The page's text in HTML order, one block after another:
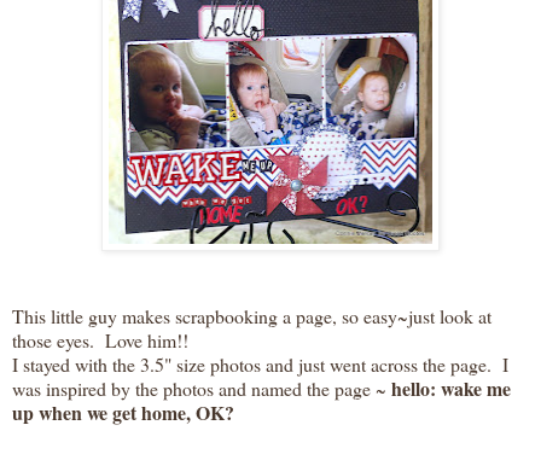
This little guy makes scrapbooking a page, so easy~just look at
those eyes. Love him!!
I stayed with the 3.5" size photos and just went across the page. I
was inspired by the photos and named the page ~ hello: wake me
up when we get home, OK?